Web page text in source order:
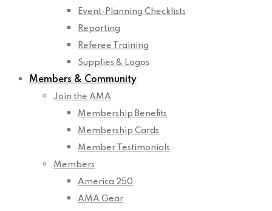
Event-Planning Checklists
Reporting
Referee Training
Supplies & Logos
Members & Community
Join the AMA
Membership Benefits
Membership Cards
Member Testimonials
Members
America 250
AMA Gear